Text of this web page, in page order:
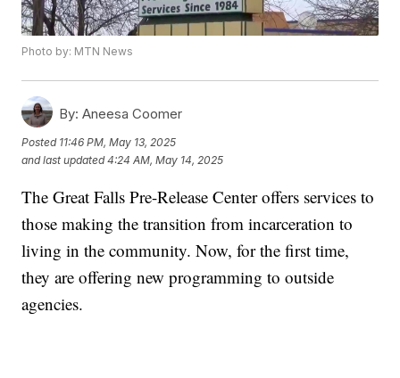
Photo by: MTN News
By: Aneesa Coomer
Posted 11:46 PM, May 13, 2025
and last updated 4:24 AM, May 14, 2025
The Great Falls Pre-Release Center offers services to
those making the transition from incarceration to
living in the community. Now, for the first time,
they are offering new programming to outside
agencies.